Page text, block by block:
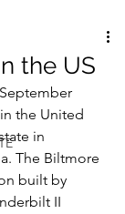
the US
the United
in
The Biltmore
built by
II